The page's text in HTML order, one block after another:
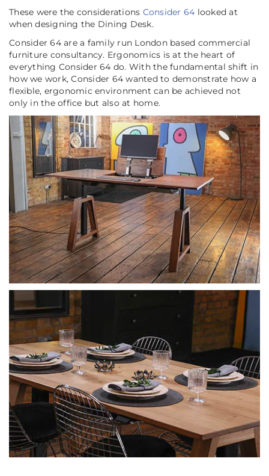
These were the considerations Consider 64 looked at
when designing the Dining Desk.
Consider 64 are a family run London based commercial
furniture consultancy. Ergonomics is at the heart of
everything Consider 64 do. With the fundamental shift in
how we work, Consider 64 wanted to demonstrate how a
flexible, ergonomic environment can be achieved not
only in the office but also at home.